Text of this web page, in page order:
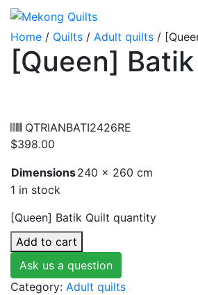
Home / Quilts / Adult quilts /
[Queen]
QTRIANBATI2426RE
$398.00
Dimensions240 × 260 cm
1 in stock
[Queen] Batik Quilt quantity
Add to cart
Ask us a question
Category: Adult quilts